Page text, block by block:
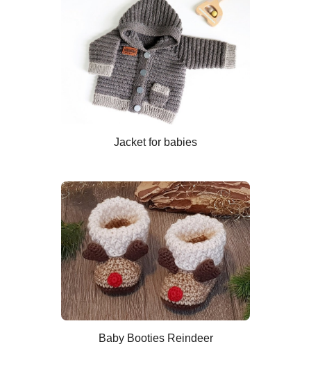
Jacket for babies
Baby Booties Reindeer